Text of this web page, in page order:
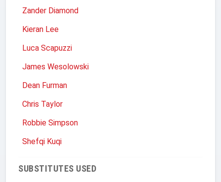
Zander Diamond
Kieran Lee
Luca Scapuzzi
James Wesolowski
Dean Furman
Chris Taylor
Robbie Simpson
Shefqi Kuqi
SUBSTITUTES USED